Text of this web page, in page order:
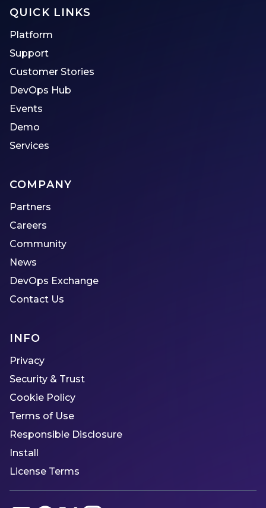
QUICK LINKS
Platform
Support
Customer Stories
DevOps Hub
Events
Demo
Services
COMPANY
Partners
Careers
Community
News
DevOps Exchange
Contact Us
INFO
Privacy
Security & Trust
Cookie Policy
Terms of Use
Responsible Disclosure
Install
License Terms